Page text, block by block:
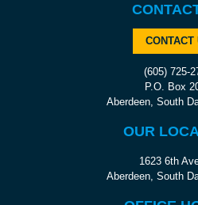
CONTACT
(605) 725-
P.O. Box
Aberdeen, South
OUR
1623 6th
Aberdeen, South